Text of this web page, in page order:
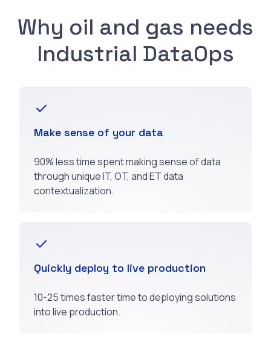
Why oil and gas needs
Industrial DataOps
Make sense of your data
90% less time spent making sense of data
through unique IT, OT, and ET data
contextualization.
Quickly deploy to live production
10-25 times faster time to deploying solutions
into live production.